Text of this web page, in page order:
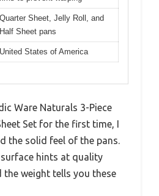
Quarter Sheet, Jelly Roll, and
Half Sheet pans
United States of America
Ware Naturals 3-Piece
Set for the first time, I
the solid feel of the pans.
hints at quality
weight tells you these